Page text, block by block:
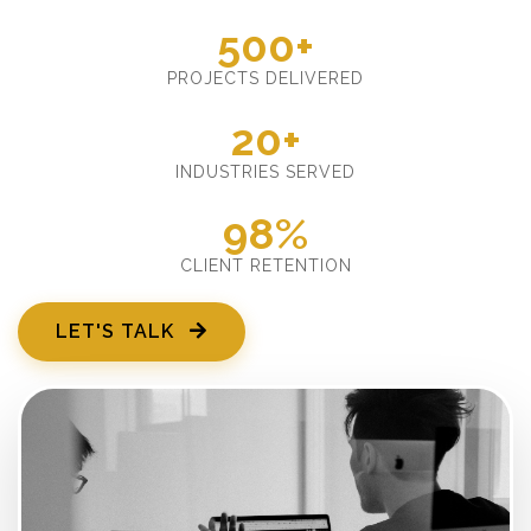
500+
PROJECTS DELIVERED
20+
INDUSTRIES SERVED
98%
CLIENT RETENTION
LET'S TALK